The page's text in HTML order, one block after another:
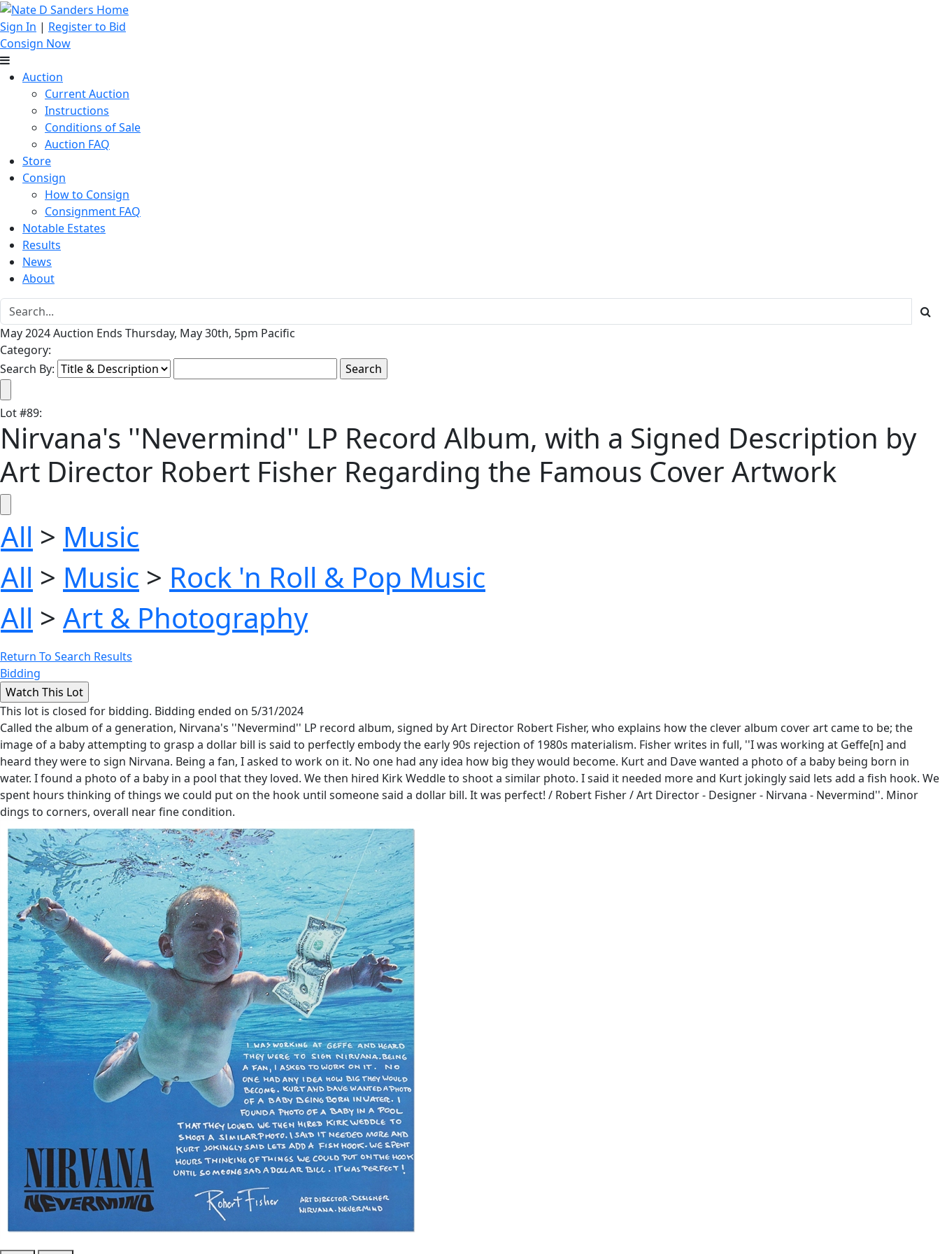
Sign In | Register to Bid
Consign Now
Auction
Current Auction
Instructions
Conditions of Sale
Auction FAQ
Store
Consign
How to Consign
Consignment FAQ
Notable Estates
Results
News
About
May 2024 Auction Ends Thursday, May 30th, 5pm Pacific
Category:
Search By:
Lot#89:
Nirvana's ''Nevermind'' LP Record Album, with a Signed Description by
Art Director Robert Fisher Regarding the Famous Cover Artwork
All > Music
All > Music > Rock 'n Roll & Pop Music
All > Art & Photography
Return To Search Results
Bidding
This lot is closed for bidding. Bidding ended on 5/31/2024
Called the album of a generation, Nirvana's ''Nevermind'' LP record album, signed by Art Director Robert Fisher, who explains how the clever album cover art came to be; the
image of a baby attempting to grasp a dollar bill is said to perfectly embody the early 90s rejection of 1980s materialism. Fisher writes in full, ''I was working at Geffe[n] and
heard they were to sign Nirvana. Being a fan, I asked to work on it. No one had any idea how big they would become. Kurt and Dave wanted a photo of a baby being born in
water. I found a photo of a baby in a pool that they loved. We then hired Kirk Weddle to shoot a similar photo. I said it needed more and Kurt jokingly said lets add a fish hook. We
spent hours thinking of things we could put on the hook until someone said a dollar bill. It was perfect! / Robert Fisher / Art Director - Designer - Nirvana - Nevermind''. Minor
dings to corners, overall near fine condition.